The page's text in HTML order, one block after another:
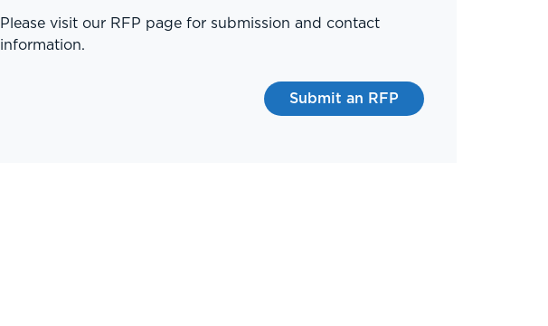
Please visit our RFP page for submission and contact
information.
Submit an RFP